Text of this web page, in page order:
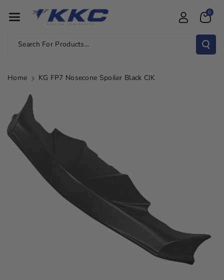
Tent
Search For Products...
0
Home KG FP7 Nosecone Spoiler Black CIK
Product
Information